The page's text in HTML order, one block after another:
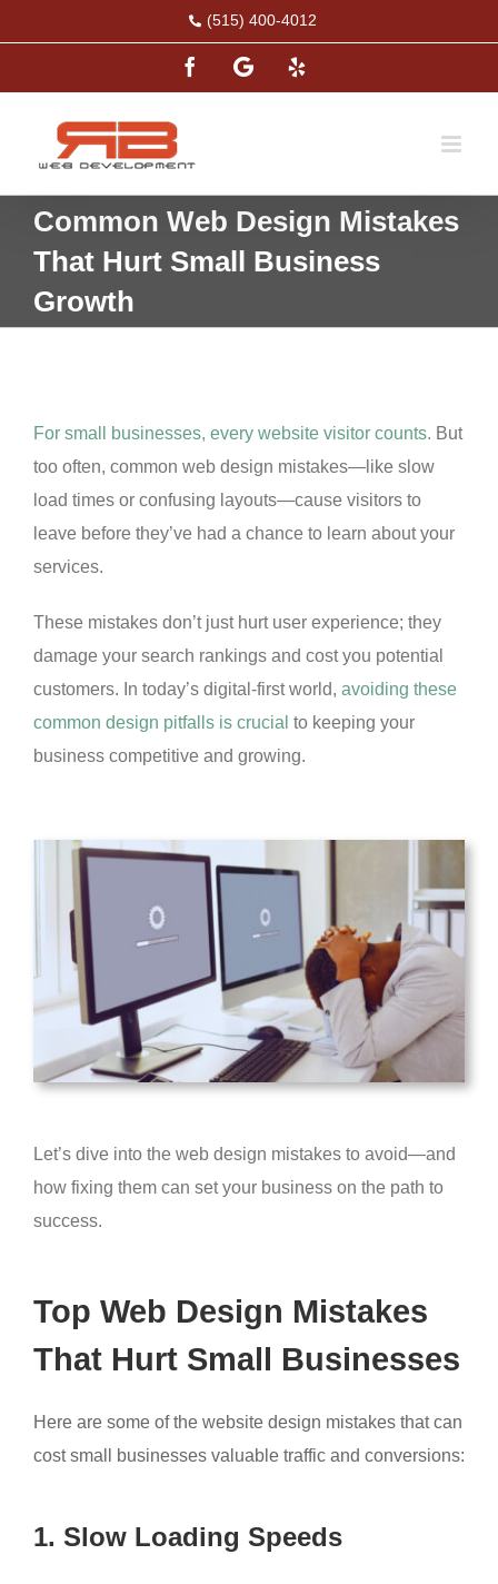
to
(515) 400-4012
Facebook
Google Yelp
Common Web Design Mistakes
That Hurt Small Business
Growth
For small businesses, every website visitor counts. But
too often, common web design mistakes—like slow
load times or confusing layouts—cause visitors to
leave before they’ve had a chance to learn about your
services.
These mistakes don’t just hurt user experience; they
damage your search rankings and cost you potential
customers. In today’s digital-first world, avoiding these
common design pitfalls is crucial to keeping your
business competitive and growing.
Let’s dive into the web design mistakes to avoid—and
how fixing them can set your business on the path to
success.
Top Web Design Mistakes
That Hurt Small Businesses
Here are some of the website design mistakes that can
cost small businesses valuable traffic and conversions:
1. Slow Loading Speeds